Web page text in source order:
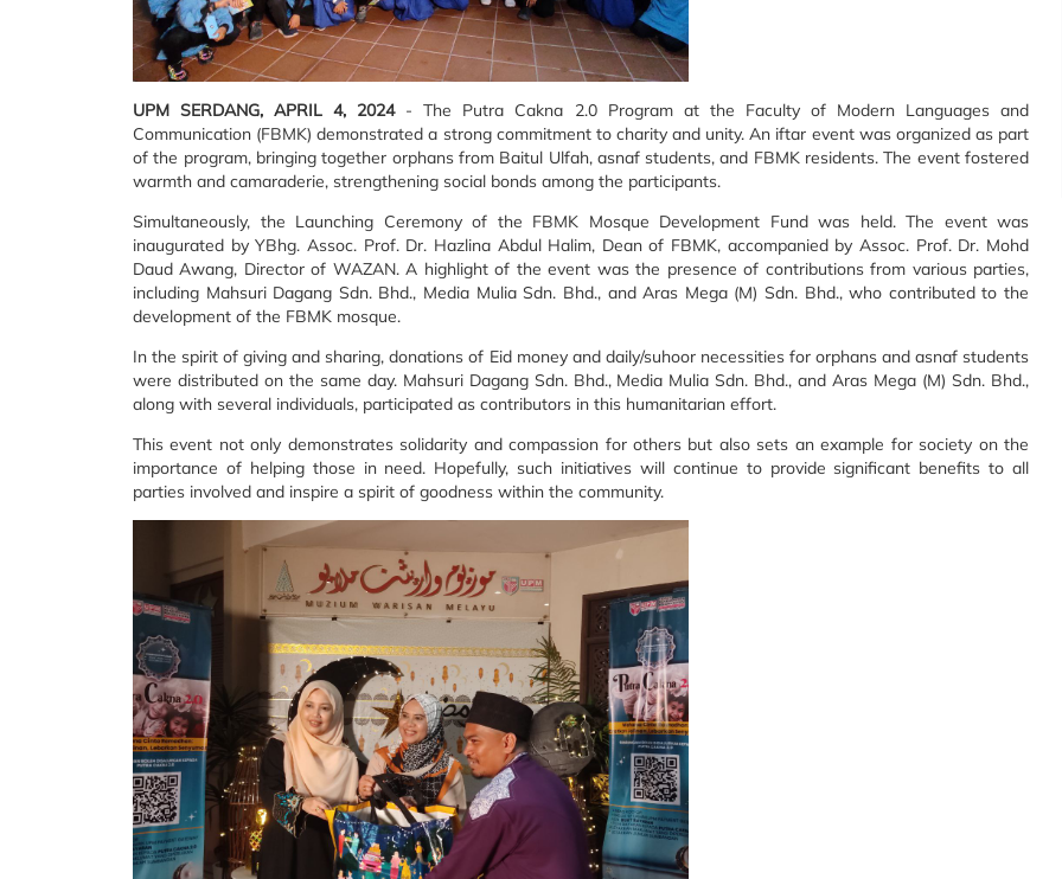
UPM SERDANG, APRIL 4, 2024- The Putra Cakna 2.0 Program at the Faculty of Modern Languages and
Communication (FBMK) demonstrated a strong commitment to charity and unity. An iftar event was organized as part
of the program, bringing together orphans from Baitul Ulfah, asnaf students, and FBMK residents. The event fostered
warmth and camaraderie, strengthening social bonds among the participants.
Simultaneously, the Launching Ceremony of the FBMK Mosque Development Fund was held. The event was
inaugurated by YBhg. Assoc. Prof. Dr. Hazlina Abdul Halim, Dean of FBMK, accompanied by Assoc. Prof. Dr. Mohd
Daud Awang, Director of WAZAN. A highlight of the event was the presence of contributions from various parties,
including Mahsuri Dagang Sdn. Bhd., Media Mulia Sdn. Bhd., and Aras Mega (M) Sdn. Bhd., who contributed to the
development of the FBMK mosque.
In the spirit of giving and sharing, donations of Eid money and daily/suhoor necessities for orphans and asnaf students
were distributed on the same day. Mahsuri Dagang Sdn. Bhd., Media Mulia Sdn. Bhd., and Aras Mega (M) Sdn. Bhd.,
along with several individuals, participated as contributors in this humanitarian effort.
This event not only demonstrates solidarity and compassion for others but also sets an example for society on the
importance of helping those in need. Hopefully, such initiatives will continue to provide significant benefits to all
parties involved and inspire a spirit of goodness within the community.